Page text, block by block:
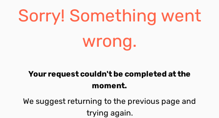
Sorry! Something went
wrong.
Your request couldn't be completed at the
moment.
We suggest returning to the previous page and
trying again.